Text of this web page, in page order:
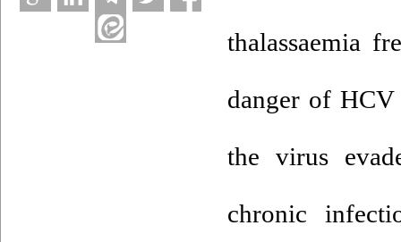
thalassaemia
danger of
the virus
chronic